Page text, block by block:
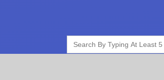
Search
for: